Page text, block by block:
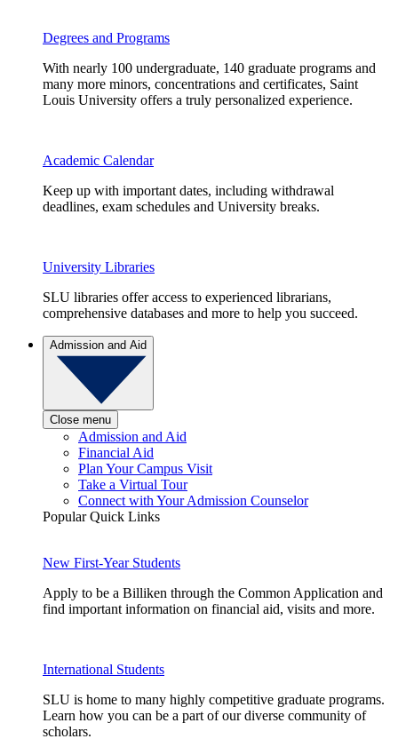
Degrees and Programs
With nearly 100 undergraduate, 140 graduate programs and
many more minors, concentrations and certificates, Saint
Louis University offers a truly personalized experience.
Academic Calendar
Keep up with important dates, including withdrawal
deadlines, exam schedules and University breaks.
University Libraries
SLU libraries offer access to experienced librarians,
comprehensive databases and more to help you succeed.
Admission and Aid
Close menu
Admission and Aid
Financial Aid
Plan Your Campus Visit
Take a Virtual Tour
Connect with Your Admission Counselor
Popular Quick Links
New First-Year Students
Apply to be a Billiken through the Common Application and
find important information on financial aid, visits and more.
International Students
SLU is home to many highly competitive graduate programs.
Learn how you can be a part of our diverse community of
scholars.